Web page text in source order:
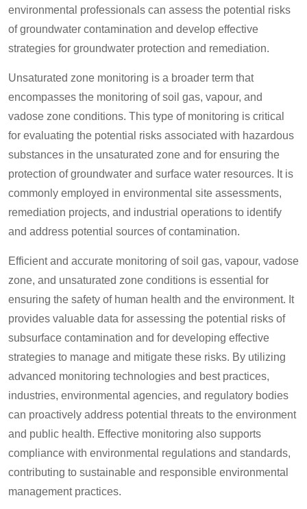
environmental professionals can assess the potential risks
of groundwater contamination and develop effective
strategies for groundwater protection and remediation.
Unsaturated zone monitoring is a broader term that
encompasses the monitoring of soil gas, vapour, and
vadose zone conditions. This type of monitoring is critical
for evaluating the potential risks associated with hazardous
substances in the unsaturated zone and for ensuring the
protection of groundwater and surface water resources. It is
commonly employed in environmental site assessments,
remediation projects, and industrial operations to identify
and address potential sources of contamination.
Efficient and accurate monitoring of soil gas, vapour, vadose
zone, and unsaturated zone conditions is essential for
ensuring the safety of human health and the environment. It
provides valuable data for assessing the potential risks of
subsurface contamination and for developing effective
strategies to manage and mitigate these risks. By utilizing
advanced monitoring technologies and best practices,
industries, environmental agencies, and regulatory bodies
can proactively address potential threats to the environment
and public health. Effective monitoring also supports
compliance with environmental regulations and standards,
contributing to sustainable and responsible environmental
management practices.